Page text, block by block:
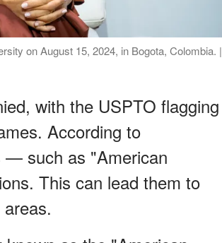
on August 15, 2024, in Bogota, Colombia. |
with the USPTO flagging
According to
— such as "American
This can lead them to